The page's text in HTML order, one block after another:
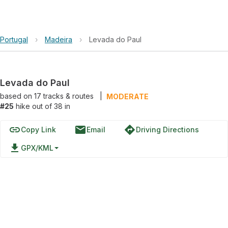
Portugal › Madeira › Levada do Paul
Levada do Paul
based on 17tracks & routes
MODERATE
#25 hike out of 38 in
linkCopy Link emailEmail directionsDriving Directions
file_download GPX/KML